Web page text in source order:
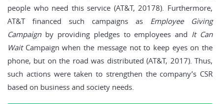
people who need this service (AT&T, 20178). Furthermore,
AT&T financed such campaigns as Employee Giving
Campaignby providing pledges to employees and It Can
Wait Campaign when the message not to keep eyes on the
phone, but on the road was distributed (AT&T, 2017). Thus,
such actions were taken to strengthen the company’s CSR
based on business and society needs.